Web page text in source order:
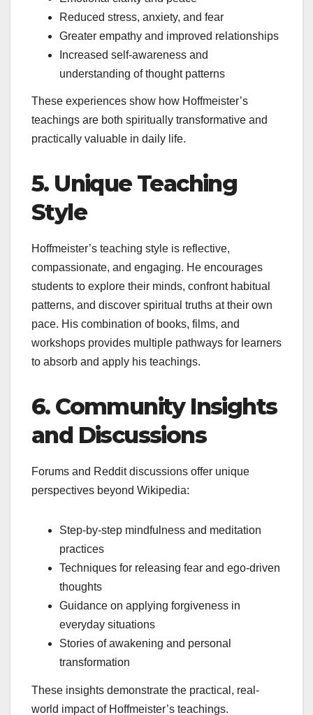
Reduced stress, anxiety, and fear
Greater empathy and improved relationships
Increased self-awareness and
understanding of thought patterns
These experiences show how Hoffmeister’s
teachings are both spiritually transformative and
practically valuable in daily life.
5. Unique Teaching
Style
Hoffmeister’s teaching style is reflective,
compassionate, and engaging. He encourages
students to explore their minds, confront habitual
patterns, and discover spiritual truths at their own
pace. His combination of books, films, and
workshops provides multiple pathways for learners
to absorb and apply his teachings.
6. Community Insights
and Discussions
Forums and Reddit discussions offer unique
perspectives beyond Wikipedia:
Step-by-step mindfulness and meditation
practices
Techniques for releasing fear and ego-driven
thoughts
Guidance on applying forgiveness in
everyday situations
Stories of awakening and personal
transformation
These insights demonstrate the practical, real-
world impact of Hoffmeister’s teachings.